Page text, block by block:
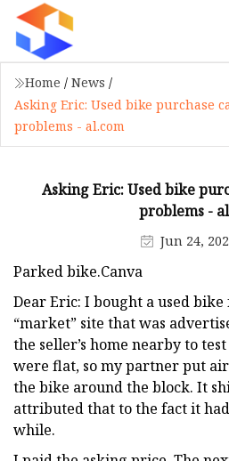
Home / News /
Asking Eric: Used bike purchase
problems - al.com
Asking Eric: Used bike
problems -
Jun 24,
Parked bike.Canva
Dear Eric: I bought a used
“market” site that was
the seller’s home nearby to
were flat, so my partner put
the bike around the block. It
attributed that to the fact it
while.